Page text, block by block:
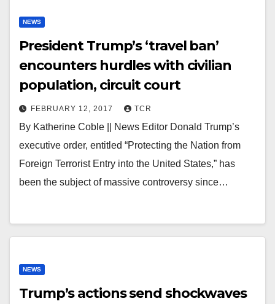
NEWS
President Trump’s ‘travel ban’
encounters hurdles with civilian
population, circuit court
FEBRUARY 12, 2017 TCR
By Katherine Coble || News Editor Donald Trump’s
executive order, entitled “Protecting the Nation from
Foreign Terrorist Entry into the United States,” has
been the subject of massive controversy since…
NEWS
Trump’s actions send shockwaves